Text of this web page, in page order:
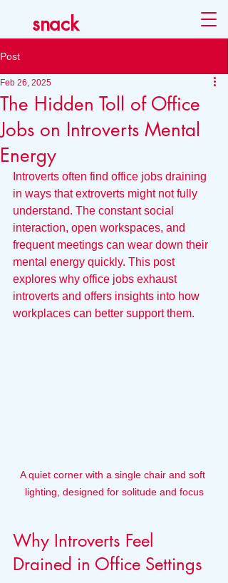
snack
Post
The Hidden Toll of Office
Jobs on Introverts Mental
Energy
Feb 26, 2025
Introverts often find office jobs draining
in ways that extroverts might not fully
understand. The constant social
interaction, open workspaces, and
frequent meetings can wear down their
mental energy quickly. This post
explores why office jobs exhaust
introverts and offers insights into how
workplaces can better support them.
A quiet corner with a single chair and soft
lighting, designed for solitude and focus
Why Introverts Feel
Drained in Office Settings